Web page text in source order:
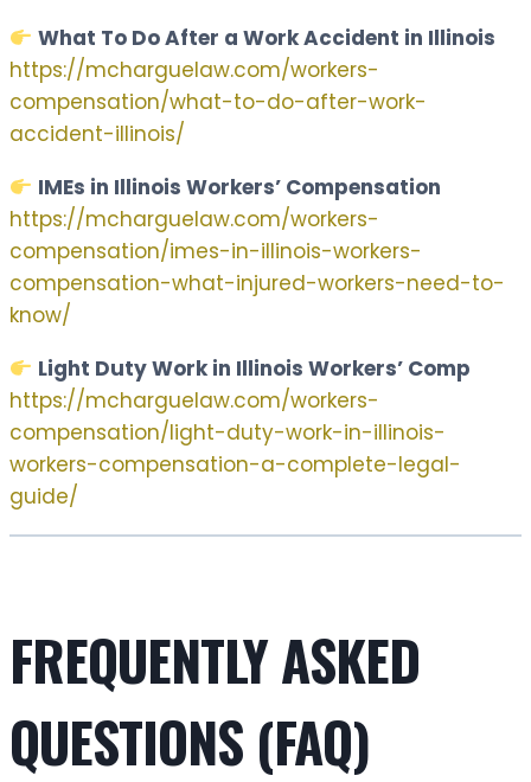
What To Do After a Work Accident in Illinois
https://mcharguelaw.com/workers-
compensation/what-to-do-after-work-
accident-illinois/
IMEs in Illinois Workers’ Compensation
https://mcharguelaw.com/workers-
compensation/imes-in-illinois-workers-
compensation-what-injured-workers-need-to-
know/
Light Duty Work in Illinois Workers’ Comp
https://mcharguelaw.com/workers-
compensation/light-duty-work-in-illinois-
workers-compensation-a-complete-legal-
guide/
FREQUENTLY ASKED
QUESTIONS (FAQ)